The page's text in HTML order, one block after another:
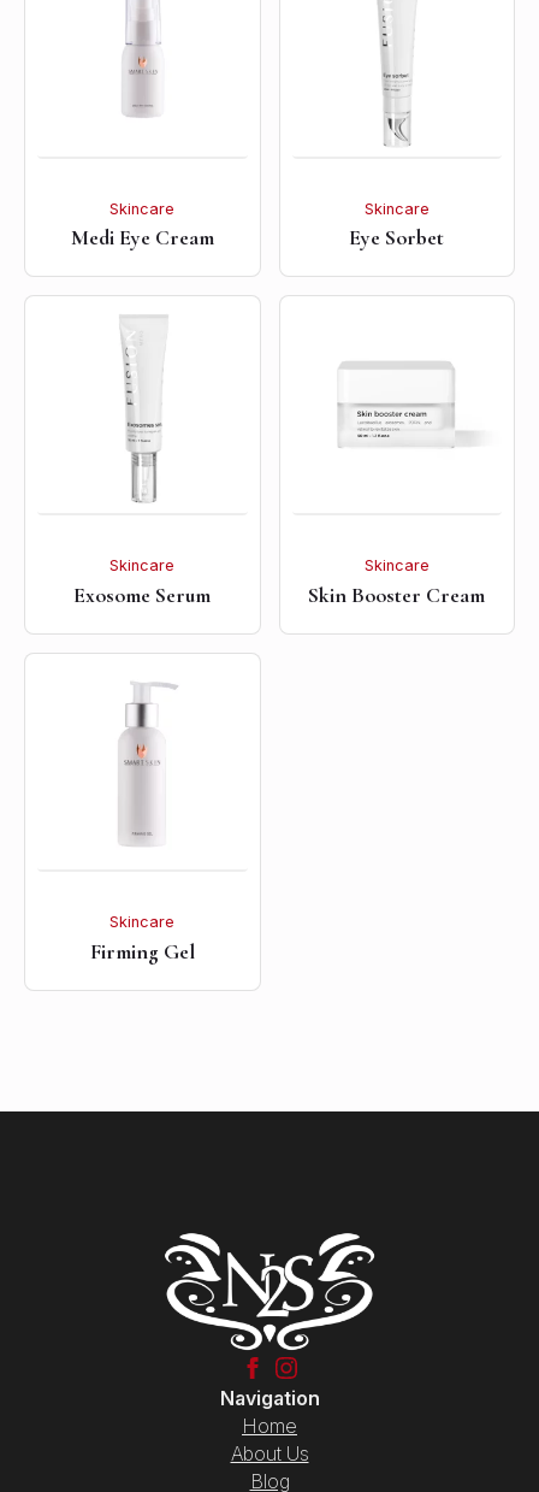
Skincare
Medi Eye Cream
Skincare
Eye Sorbet
Skincare
Exosome Serum
Skincare
Skin Booster Cream
Skincare
Firming Gel
Navigation
Home
About Us
Blog